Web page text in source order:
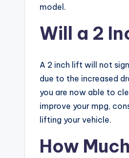
model.
Will a 2
A 2 inch lift will not
due to the increased
you are now able to
improve your mpg,
lifting your vehicle.
How